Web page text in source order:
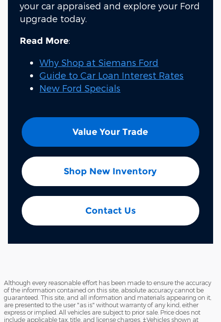
your car appraised and explore your Ford
upgrade today.
Read More:
Why Shop at Siemans Ford
Guide to Car Loan Interest Rates
New Ford Specials
Value Your Trade
Shop New Inventory
Contact Us
Although every reasonable effort has been made to ensure the accuracy
of the information contained on this site, absolute accuracy cannot be
guaranteed. This site, and all information and materials appearing on it,
are presented to the user "as is" without warranty of any kind, either
express or implied. All vehicles are subject to prior sale. Price does not
include applicable tax, title, and license charges. ‡Vehicles shown at